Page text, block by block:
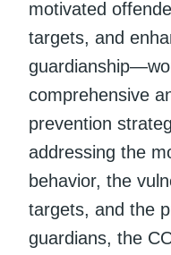
motivated
targets, and
comprehensive
prevention
addressing the
behavior, the
targets, and the
guardians, the